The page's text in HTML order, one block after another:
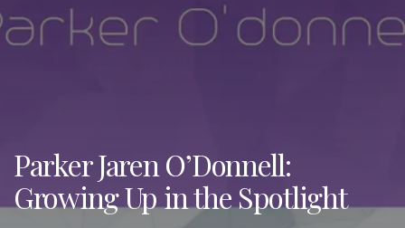
Parker Jaren O’Donnell:
Growing Up in the Spotlight